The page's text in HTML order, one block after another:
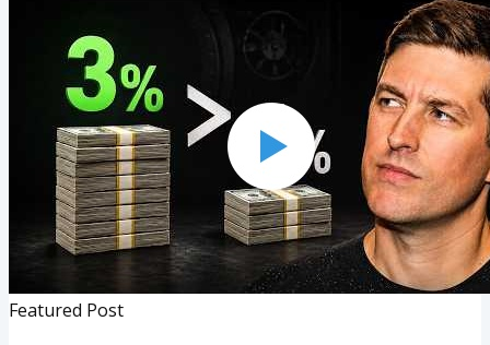
Featured Post